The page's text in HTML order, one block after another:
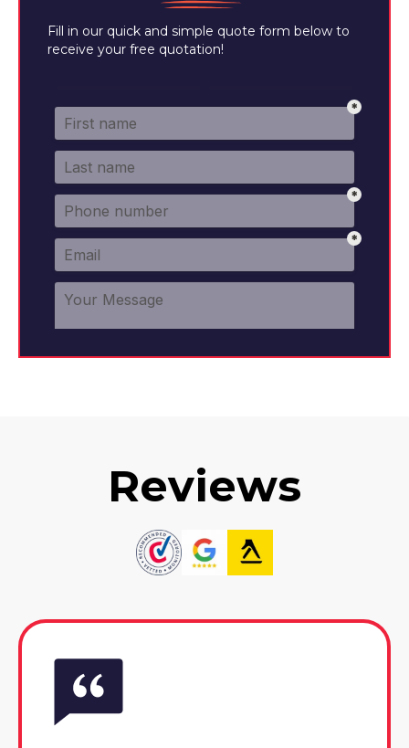
Fill in our quick and simple quote form below to
receive your free quotation!
Reviews